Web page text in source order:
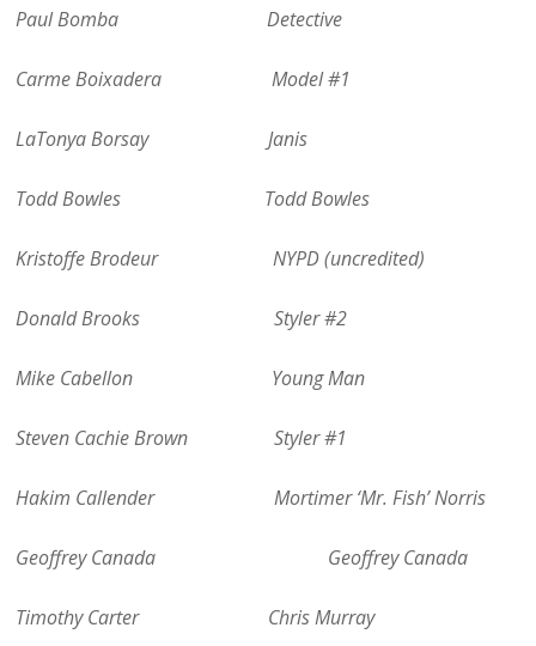
Paul Bomba Detective
Carme Boixadera Model #1
LaTonya Borsay Janis
Todd Bowles Todd Bowles
Kristoffe Brodeur NYPD (uncredited)
Donald Brooks Styler #2
Mike Cabellon Young Man
Steven Cachie Brown Styler #1
Hakim Callender Mortimer ‘Mr. Fish’ Norris
Geoffrey Canada Geoffrey Canada
Timothy Carter Chris Murray